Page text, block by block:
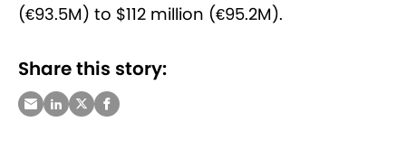
(€93.5M) to $112 million (€95.2M).
Share this story: